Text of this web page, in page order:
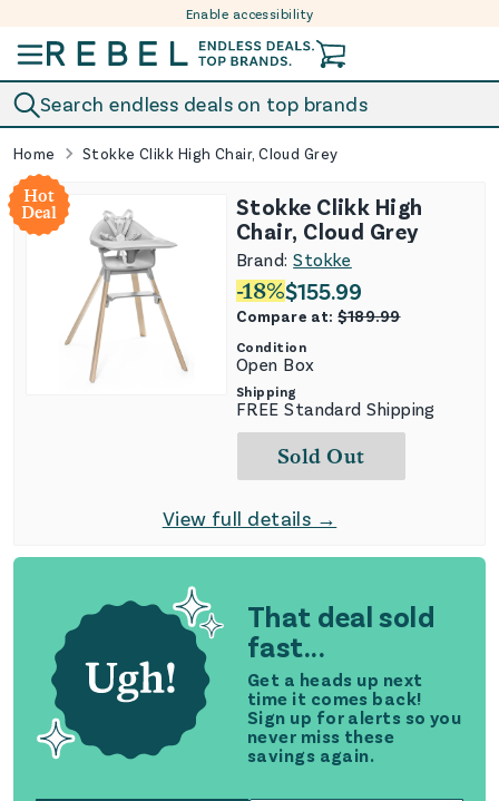
Enable accessibility
Search endless deals on top brands
Home Stokke Clikk High Chair, Cloud Grey
That deal sold
fast...
Get a heads up next
time it comes back!
Sign up for alerts so you
never miss these
savings again.
Hot
Deal
Stokke Clikk High
Chair, Cloud Grey
Brand:Stokke
-18%$155.99
Compare at:$189.99
Condition
Open Box
Shipping
FREE Standard Shipping
Sold Out
View full details →